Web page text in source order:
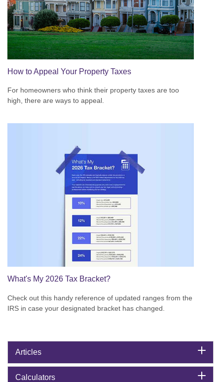
How to Appeal Your Property Taxes
For homeowners who think their property taxes are too
high, there are ways to appeal.
What's My 2026 Tax Bracket?
Check out this handy reference of updated ranges from the
IRS in case your designated bracket has changed.
Articles
Calculators